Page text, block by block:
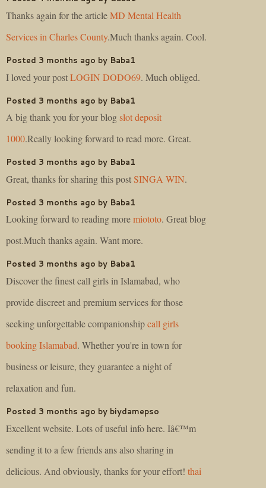
Thanks again for the articleMD Mental Health
Services in Charles County.Much thanks again. Cool.
Posted 3 months ago by Baba1
I loved your postLOGIN DODO69. Much obliged.
Posted 3 months ago by Baba1
A big thank you for your blog slot deposit
1000.Really looking forward to read more. Great.
Posted 3 months ago by Baba1
Great, thanks for sharing this postSINGA WIN.
Posted 3 months ago by Baba1
Looking forward to reading moremiototo. Great blog
post.Much thanks again. Want more.
Posted 3 months ago by Baba1
Discover the finest call girls in Islamabad, who
provide discreet and premium services for those
seeking unforgettable companionshipcall girls
booking Islamabad. Whether you're in town for
business or leisure, they guarantee a night of
relaxation and fun.
Posted 3 months ago by biydamepso
Excellent website. Lots of useful info here. Iâ€™m
sending it to a few friends ans also sharing in
delicious. And obviously, thanks for your effort! thai